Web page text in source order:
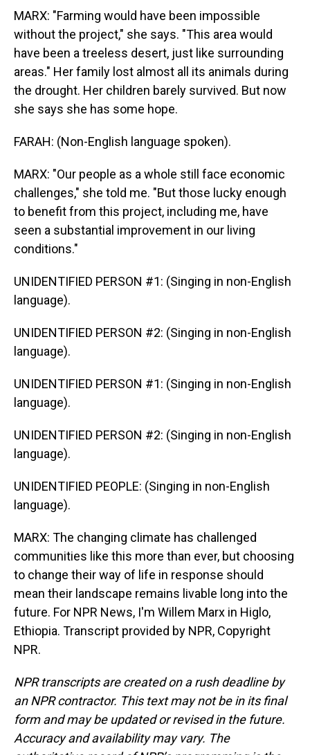
MARX: "Farming would have been impossible
without the project," she says. "This area would
have been a treeless desert, just like surrounding
areas." Her family lost almost all its animals during
the drought. Her children barely survived. But now
she says she has some hope.
FARAH: (Non-English language spoken).
MARX: "Our people as a whole still face economic
challenges," she told me. "But those lucky enough
to benefit from this project, including me, have
seen a substantial improvement in our living
conditions."
UNIDENTIFIED PERSON #1: (Singing in non-English
language).
UNIDENTIFIED PERSON #2: (Singing in non-English
language).
UNIDENTIFIED PERSON #1: (Singing in non-English
language).
UNIDENTIFIED PERSON #2: (Singing in non-English
language).
UNIDENTIFIED PEOPLE: (Singing in non-English
language).
MARX: The changing climate has challenged
communities like this more than ever, but choosing
to change their way of life in response should
mean their landscape remains livable long into the
future. For NPR News, I'm Willem Marx in Higlo,
Ethiopia. Transcript provided by NPR, Copyright
NPR.
NPR transcripts are created on a rush deadline by
an NPR contractor. This text may not be in its final
form and may be updated or revised in the future.
Accuracy and availability may vary. The